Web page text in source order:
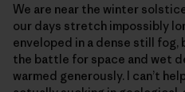
We are near the winter
our days stretch impossibly
enveloped in a dense still fog,
the battle for space and wet
warmed generously. I can’t